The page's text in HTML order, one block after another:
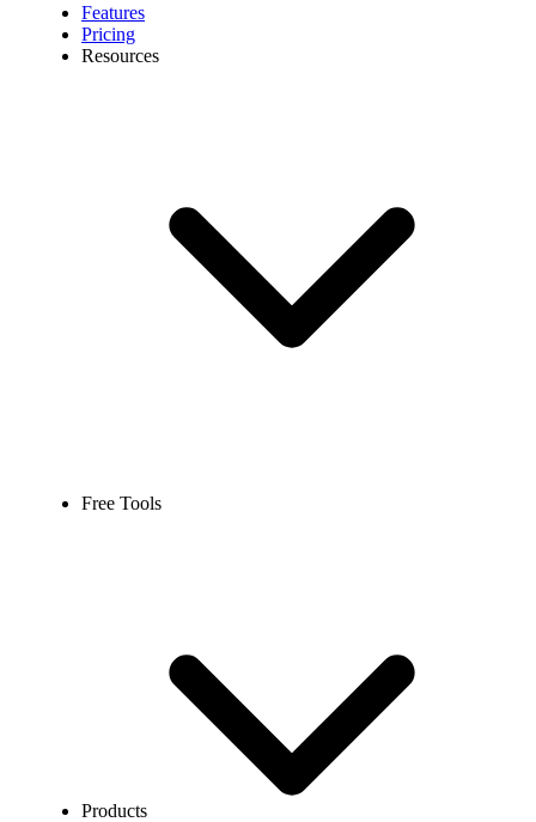
Features
Pricing
Resources
Free Tools
Products